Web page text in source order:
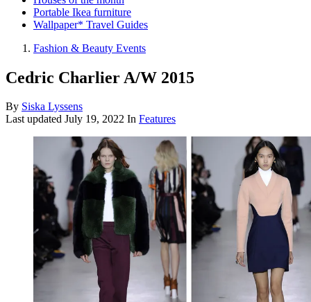
Portable Ikea furniture
Wallpaper* Travel Guides
Fashion & Beauty Events
Cedric Charlier A/W 2015
By Siska Lyssens
Last updated July 19, 2022 In Features